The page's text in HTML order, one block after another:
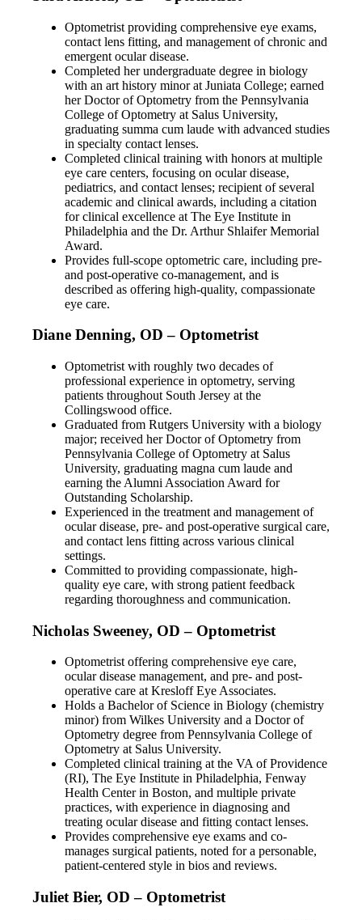
Optometrist providing comprehensive eye exams,
contact lens fitting, and management of chronic and
emergent ocular disease.
Completed her undergraduate degree in biology
with an art history minor at Juniata College; earned
her Doctor of Optometry from the Pennsylvania
College of Optometry at Salus University,
graduating summa cum laude with advanced studies
in specialty contact lenses.
Completed clinical training with honors at multiple
eye care centers, focusing on ocular disease,
pediatrics, and contact lenses; recipient of several
academic and clinical awards, including a citation
for clinical excellence at The Eye Institute in
Philadelphia and the Dr. Arthur Shlaifer Memorial
Award.
Provides full-scope optometric care, including pre-
and post-operative co-management, and is
described as offering high-quality, compassionate
eye care.
Diane Denning, OD – Optometrist
Optometrist with roughly two decades of
professional experience in optometry, serving
patients throughout South Jersey at the
Collingswood office.
Graduated from Rutgers University with a biology
major; received her Doctor of Optometry from
Pennsylvania College of Optometry at Salus
University, graduating magna cum laude and
earning the Alumni Association Award for
Outstanding Scholarship.
Experienced in the treatment and management of
ocular disease, pre- and post-operative surgical care,
and contact lens fitting across various clinical
settings.
Committed to providing compassionate, high-
quality eye care, with strong patient feedback
regarding thoroughness and communication.
Nicholas Sweeney, OD – Optometrist
Optometrist offering comprehensive eye care,
ocular disease management, and pre- and post-
operative care at Kresloff Eye Associates.
Holds a Bachelor of Science in Biology (chemistry
minor) from Wilkes University and a Doctor of
Optometry degree from Pennsylvania College of
Optometry at Salus University.
Completed clinical training at the VA of Providence
(RI), The Eye Institute in Philadelphia, Fenway
Health Center in Boston, and multiple private
practices, with experience in diagnosing and
treating ocular disease and fitting contact lenses.
Provides comprehensive eye exams and co-
manages surgical patients, noted for a personable,
patient-centered style in bios and reviews.
Juliet Bier, OD – Optometrist